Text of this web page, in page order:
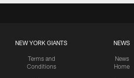
NEW YORK GIANTS
Terms and
Conditions
NEWS
News
Home